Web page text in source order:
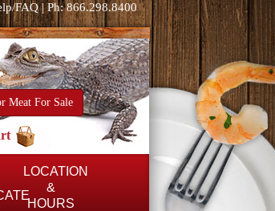
FAQ|Ph: 866.298.8400
Meat For Sale
LOCATION
&
HOURS